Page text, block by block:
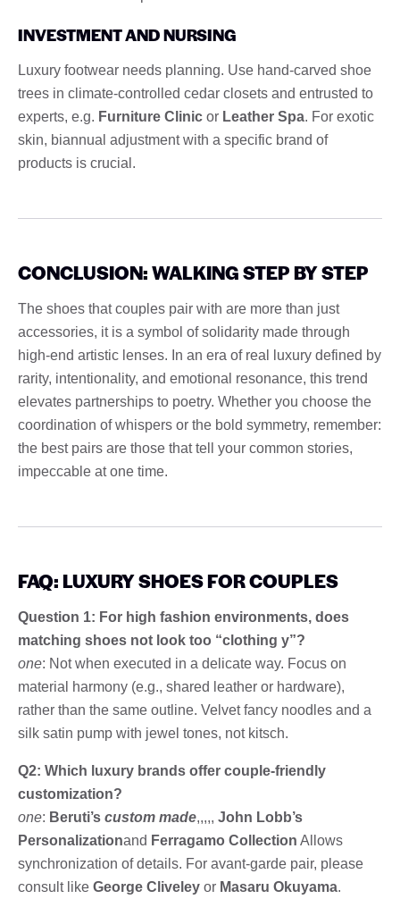
INVESTMENT AND NURSING
Luxury footwear needs planning. Use hand-carved shoe
trees in climate-controlled cedar closets and entrusted to
experts, e.g. Furniture Clinic or Leather Spa. For exotic
skin, biannual adjustment with a specific brand of
products is crucial.
CONCLUSION: WALKING STEP BY STEP
The shoes that couples pair with are more than just
accessories, it is a symbol of solidarity made through
high-end artistic lenses. In an era of real luxury defined by
rarity, intentionality, and emotional resonance, this trend
elevates partnerships to poetry. Whether you choose the
coordination of whispers or the bold symmetry, remember:
the best pairs are those that tell your common stories,
impeccable at one time.
FAQ: LUXURY SHOES FOR COUPLES
Question 1: For high fashion environments, does
matching shoes not look too “clothing y”?
one: Not when executed in a delicate way. Focus on
material harmony (e.g., shared leather or hardware),
rather than the same outline. Velvet fancy noodles and a
silk satin pump with jewel tones, not kitsch.
Q2: Which luxury brands offer couple-friendly
customization?
one: Beruti’s custom made,,,,, John Lobb’s
Personalizationand Ferragamo Collection Allows
synchronization of details. For avant-garde pair, please
consult like George Cliveley or Masaru Okuyama.